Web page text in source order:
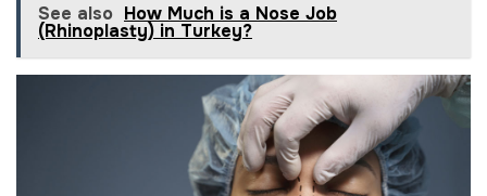
See also How Much is a Nose Job
(Rhinoplasty) in Turkey?